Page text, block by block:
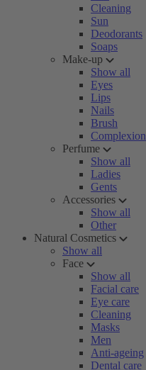
Cleaning
Sun
Deodorants
Soaps
Make-up
Show all
Eyes
Lips
Nails
Brush
Complexion
Perfume
Show all
Ladies
Gents
Accessories
Show all
Other
Natural Cosmetics
Show all
Face
Show all
Facial care
Eye care
Cleaning
Masks
Men
Anti-ageing
Dental care